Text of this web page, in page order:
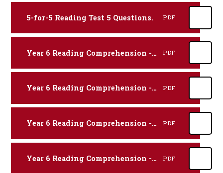
5-for-5 Reading Test 5 Questions. PDF
Year 6 Reading Comprehension - Biography. PDF
Year 6 Reading Comprehension - Discussion. PDF
Year 6 Reading Comprehension - Explanation. PDF
Year 6 Reading Comprehension - Fiction. PDF